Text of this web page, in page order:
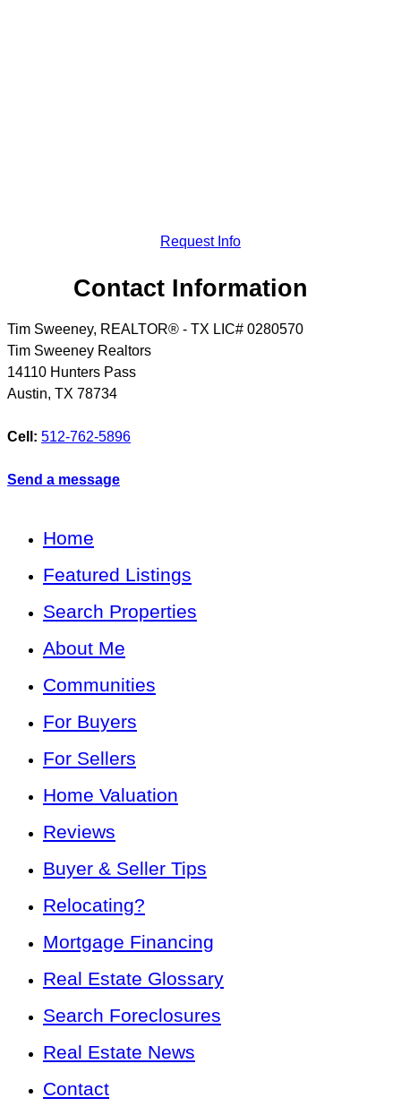
Request Info
Contact Information
Tim Sweeney, REALTOR® - TX LIC# 0280570
Tim Sweeney Realtors
14110 Hunters Pass
Austin, TX 78734
Cell: 512-762-5896
Send a message
Home
Featured Listings
Search Properties
About Me
Communities
For Buyers
For Sellers
Home Valuation
Reviews
Buyer & Seller Tips
Relocating?
Mortgage Financing
Real Estate Glossary
Search Foreclosures
Real Estate News
Contact